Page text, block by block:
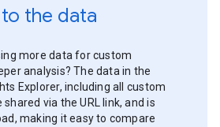
the data
more data for custom
analysis? The data in the
Explorer, including all custom
via the URL link, and is
making it easy to compare